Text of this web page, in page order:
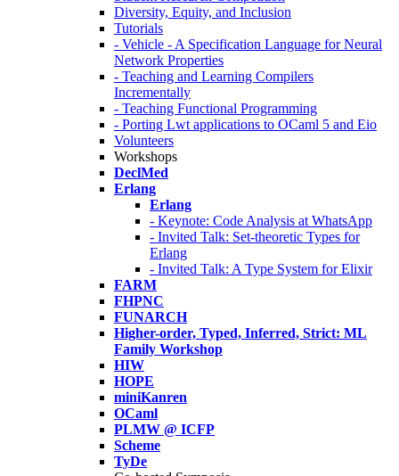
Diversity, Equity, and Inclusion
Tutorials
- Vehicle - A Specification Language for Neural
Network Properties
- Teaching and Learning Compilers
Incrementally
- Teaching Functional Programming
- Porting Lwt applications to OCaml 5 and Eio
Volunteers
Workshops
DeclMed
Erlang
Erlang
- Keynote: Code Analysis at WhatsApp
- Invited Talk: Set-theoretic Types for
Erlang
- Invited Talk: A Type System for Elixir
FARM
FHPNC
FUNARCH
Higher-order, Typed, Inferred, Strict: ML
Family Workshop
HIW
HOPE
miniKanren
OCaml
PLMW @ ICFP
Scheme
TyDe